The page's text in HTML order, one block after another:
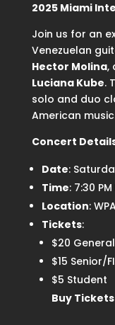
2025 Miami
Join us for an
Venezuelan
Hector Molina,
Luciana Kube.
solo and duo
American
Concert
Date:
Time: 7:30 PM
Location:
Tickets:
$20 General
$15 Senior/
$5 Student
Buy Tickets